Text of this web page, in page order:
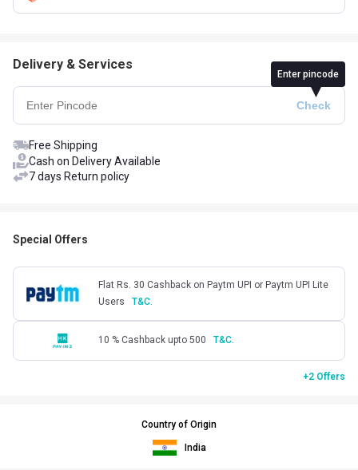
Delivery & Services
Enter pincode
Free Shipping
Cash on Delivery Available
7 days Return policy
Special Offers
Flat Rs. 30 Cashback on Paytm UPI or Paytm UPI Lite
Users
T&C.
10 % Cashback upto 500 T&C.
+2 Offers
Country of Origin
India